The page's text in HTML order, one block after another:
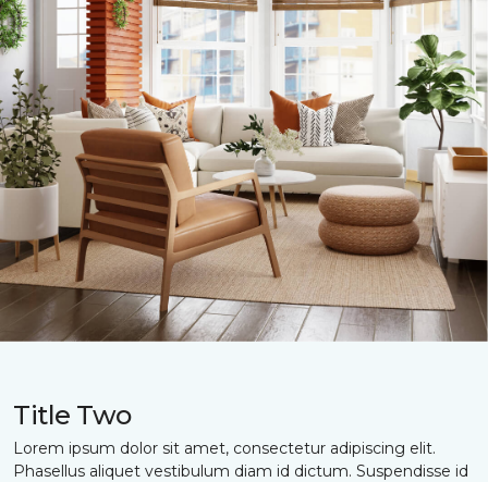
Title Two
Lorem ipsum dolor sit amet, consectetur adipiscing elit.
Phasellus aliquet vestibulum diam id dictum. Suspendisse id